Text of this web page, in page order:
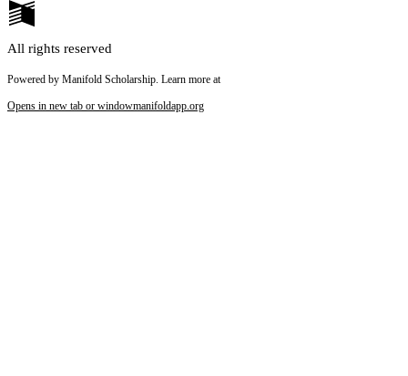
All rights reserved
Powered by Manifold Scholarship. Learn more at
Opens in new tab or windowmanifoldapp.org